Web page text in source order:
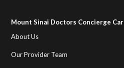
Mount Sinai Doctors Concierge
About Us
Our Provider Team